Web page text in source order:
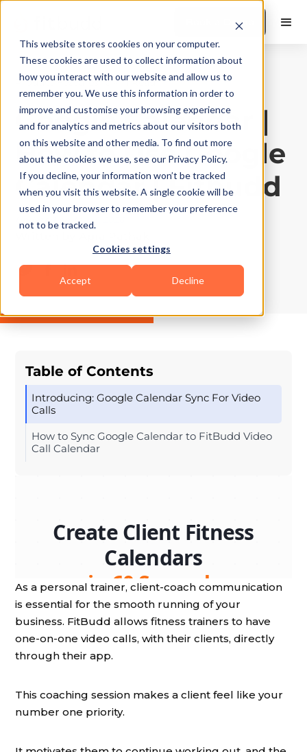
This website stores cookies on your computer.
These cookies are used to collect information about
how you interact with our website and allow us to
remember you. We use this information in order to
improve and customise your browsing experience
and for analytics and metrics about our visitors both
on this website and other media. To find out more
about the cookies we use, see our Privacy Policy.
If you decline, your information won’t be tracked
when you visit this website. A single cookie will be
used in your browser to remember your preference
not to be tracked.
Cookies settings
Accept Decline
Book a Demo
Product Features|10Min Read
Google Calendar |
How to Use Google
Calendar | Fitbudd
Updated on May 5, 2026
Table of Contents
Introducing: Google Calendar Sync For Video
Calls
How to Sync Google Calendar to FitBudd Video
Call Calendar
As a personal trainer, client-coach communication
is essential for the smooth running of your
business. FitBudd allows fitness trainers to have
one-on-one video calls, with their clients, directly
through their app.
This coaching session makes a client feel like your
number one priority.